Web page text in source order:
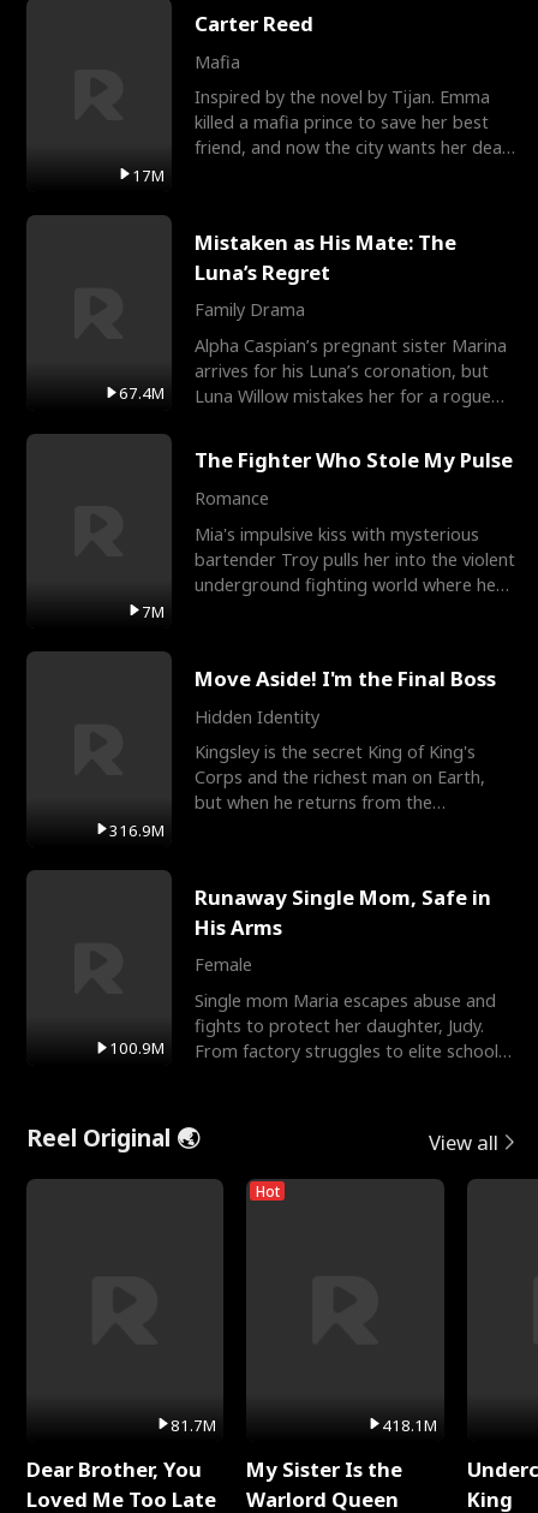
17M
Carter Reed
Mafia
Inspired by the novel by Tijan. Emma
killed a mafia prince to save her best
friend, and now the city wants her dead.
67.4M
Mistaken as His Mate: The
Luna’s Regret
Family Drama
Alpha Caspian’s pregnant sister Marina
arrives for his Luna’s coronation, but
Luna Willow mistakes her for a rogue
7M
The Fighter Who Stole My Pulse
Romance
Mia's impulsive kiss with mysterious
bartender Troy pulls her into the violent
underground fighting world where he
316.9M
Move Aside! I'm the Final Boss
Hidden Identity
Kingsley is the secret King of King's
Corps and the richest man on Earth,
but when he returns from the
100.9M
Runaway Single Mom, Safe in
His Arms
Female
Single mom Maria escapes abuse and
fights to protect her daughter, Judy.
From factory struggles to elite schools,
Reel Original 🌏 View all
81.7M
Dear Brother, You
Loved Me Too Late
Hot
418.1M
My Sister Is the
Warlord Queen
King